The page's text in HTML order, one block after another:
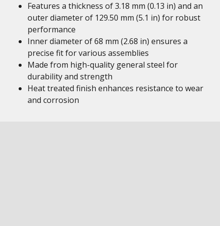
Features a thickness of 3.18 mm (0.13 in) and an
outer diameter of 129.50 mm (5.1 in) for robust
performance
Inner diameter of 68 mm (2.68 in) ensures a
precise fit for various assemblies
Made from high-quality general steel for
durability and strength
Heat treated finish enhances resistance to wear
and corrosion